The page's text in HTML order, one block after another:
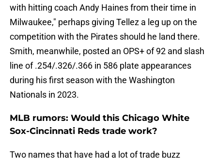
with hitting coach Andy Haines from their time in
Milwaukee," perhaps giving Tellez a leg up on the
competition with the Pirates should he land there.
Smith, meanwhile, posted an OPS+ of 92 and slash
line of .254/.326/.366 in 586 plate appearances
during his first season with the Washington
Nationals in 2023.
MLB rumors: Would this Chicago White
Sox-Cincinnati Reds trade work?
Two names that have had a lot of trade buzz